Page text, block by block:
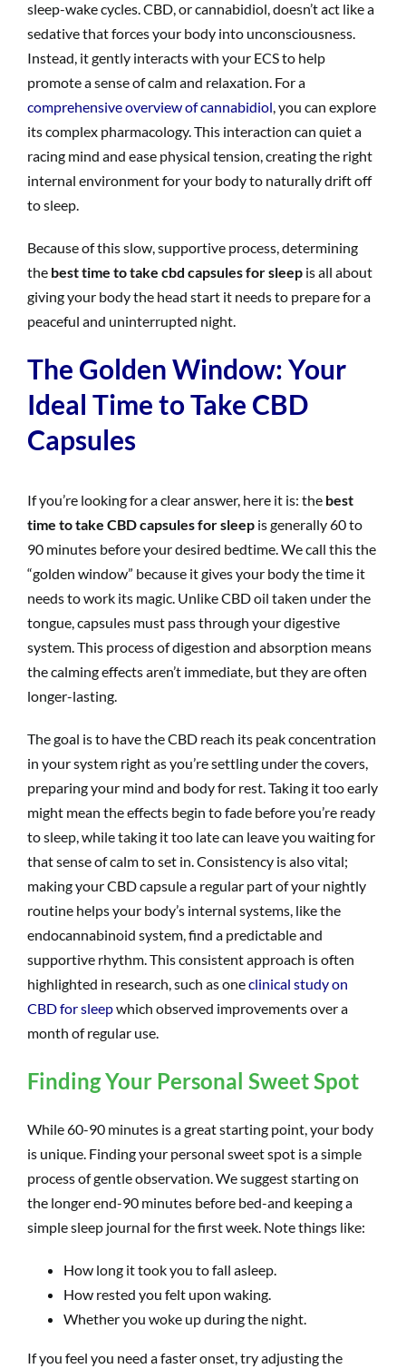
sleep-wake cycles. CBD, or cannabidiol, doesn’t act like a
sedative that forces your body into unconsciousness.
Instead, it gently interacts with your ECS to help
promote a sense of calm and relaxation. For a
comprehensive overview of cannabidiol, you can explore
its complex pharmacology. This interaction can quiet a
racing mind and ease physical tension, creating the right
internal environment for your body to naturally drift off
to sleep.
Because of this slow, supportive process, determining
the best time to take cbd capsules for sleep is all about
giving your body the head start it needs to prepare for a
peaceful and uninterrupted night.
The Golden Window: Your
Ideal Time to Take CBD
Capsules
If you’re looking for a clear answer, here it is: the best
time to take CBD capsules for sleep is generally 60 to
90 minutes before your desired bedtime. We call this the
“golden window” because it gives your body the time it
needs to work its magic. Unlike CBD oil taken under the
tongue, capsules must pass through your digestive
system. This process of digestion and absorption means
the calming effects aren’t immediate, but they are often
longer-lasting.
The goal is to have the CBD reach its peak concentration
in your system right as you’re settling under the covers,
preparing your mind and body for rest. Taking it too early
might mean the effects begin to fade before you’re ready
to sleep, while taking it too late can leave you waiting for
that sense of calm to set in. Consistency is also vital;
making your CBD capsule a regular part of your nightly
routine helps your body’s internal systems, like the
endocannabinoid system, find a predictable and
supportive rhythm. This consistent approach is often
highlighted in research, such as oneclinical study on
CBD for sleepwhich observed improvements over a
month of regular use.
Finding Your Personal Sweet Spot
While 60-90 minutes is a great starting point, your body
is unique. Finding your personal sweet spot is a simple
process of gentle observation. We suggest starting on
the longer end-90 minutes before bed-and keeping a
simple sleep journal for the first week. Note things like:
How long it took you to fall asleep.
How rested you felt upon waking.
Whether you woke up during the night.
If you feel you need a faster onset, try adjusting the